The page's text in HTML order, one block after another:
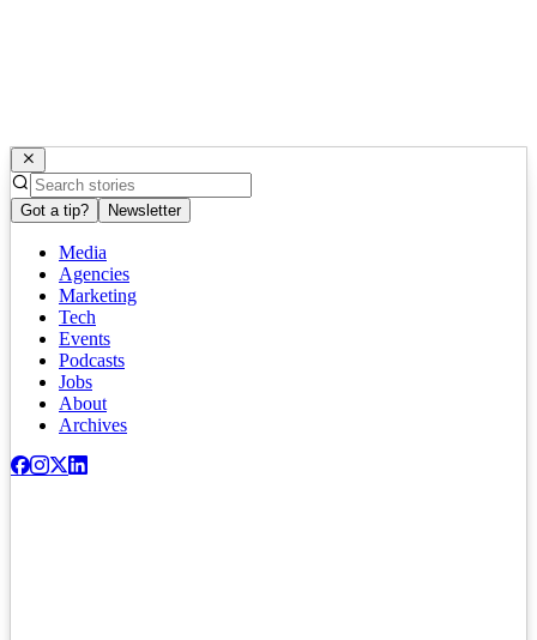
Got a tip? Newsletter
Media
Agencies
Marketing
Tech
Events
Podcasts
Jobs
About
Archives